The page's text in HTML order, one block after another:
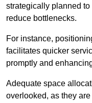
strategically planned
reduce bottlenecks.
For instance,
facilitates quicker
promptly and
Adequate space
overlooked, as they